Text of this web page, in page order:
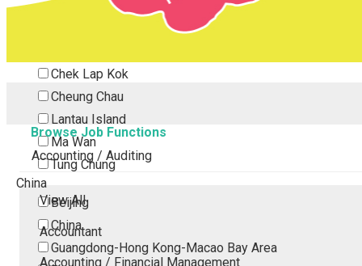
Chek Lap Kok
Cheung Chau
Lantau Island
Ma Wan
Tung Chung
China
Beijing
China
Guangdong-Hong Kong-Macao Bay Area
Browse Job Functions
Accounting / Auditing
View All
Accountant
Accounting / Financial Management